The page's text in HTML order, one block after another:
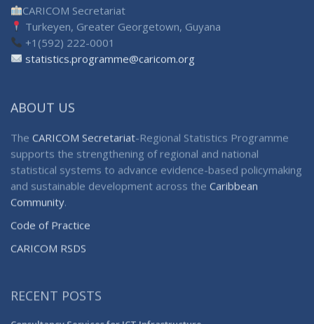
CARICOM Secretariat
Turkeyen, Greater Georgetown, Guyana
+1(592) 222-0001
statistics.programme@caricom.org
ABOUT US
The CARICOM Secretariat-Regional Statistics Programme
supports the strengthening of regional and national
statistical systems to advance evidence-based policymaking
and sustainable development across the Caribbean
Community.
Code of Practice
CARICOM RSDS
RECENT POSTS